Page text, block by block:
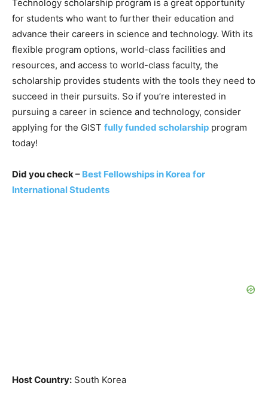
Technology scholarship program is a great opportunity
for students who want to further their education and
advance their careers in science and technology. With its
flexible program options, world-class facilities and
resources, and access to world-class faculty, the
scholarship provides students with the tools they need to
succeed in their pursuits. So if you’re interested in
pursuing a career in science and technology, consider
applying for the GIST fully funded scholarship program
today!
Did you check – Best Fellowships in Korea for
International Students
Host Country: South Korea